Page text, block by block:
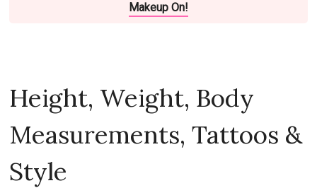
Makeup On!
Height, Weight, Body
Measurements, Tattoos &
Style